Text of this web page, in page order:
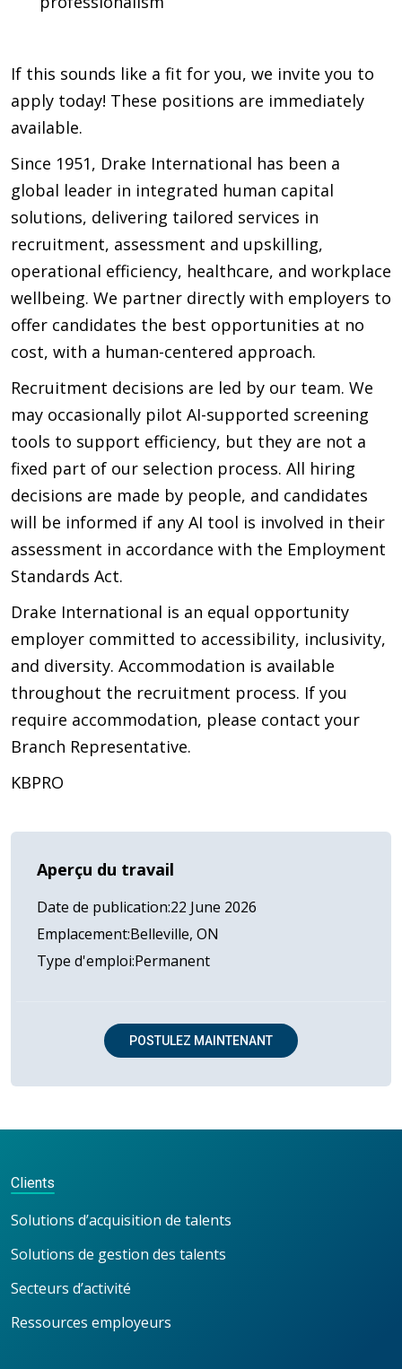
If this sounds like a fit for you, we invite you to
apply today! These positions are immediately
available.
Since 1951, Drake International has been a
global leader in integrated human capital
solutions, delivering tailored services in
recruitment, assessment and upskilling,
operational efficiency, healthcare, and workplace
wellbeing. We partner directly with employers to
offer candidates the best opportunities at no
cost, with a human-centered approach.
Recruitment decisions are led by our team. We
may occasionally pilot AI-supported screening
tools to support efficiency, but they are not a
fixed part of our selection process. All hiring
decisions are made by people, and candidates
will be informed if any AI tool is involved in their
assessment in accordance with the Employment
Standards Act.
Drake International is an equal opportunity
employer committed to accessibility, inclusivity,
and diversity. Accommodation is available
throughout the recruitment process. If you
require accommodation, please contact your
Branch Representative.
KBPRO
Aperçu du travail
Date de publication 22 June 2026
EmplacementBelleville, ON
Type d'emploi Permanent
POSTULEZ MAINTENANT
Clients
Solutions d’acquisition de talents
Solutions de gestion des talents
Secteurs d’activité
Ressources employeurs